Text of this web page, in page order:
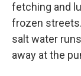
fetching and
frozen
salt water
away at the